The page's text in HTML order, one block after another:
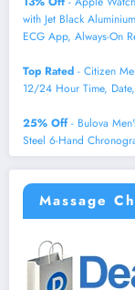
with Jet Black
ECG App, Always-On
Top Rated - Citizen
12/24 Hour Time,
25% Off- Bulova
Steel 6-Hand
Massage